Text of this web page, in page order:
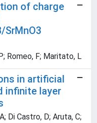
of charge
SrMnO3
Romeo, F; Maritato, L
in artificial
infinite layer
Di Castro, D; Aruta, C;